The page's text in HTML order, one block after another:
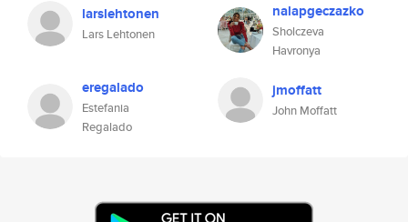
larslehtonen
Lars Lehtonen
nalapgeczazko
Sholczeva
Havronya
eregalado
Estefania
Regalado
jmoffatt
John Moffatt